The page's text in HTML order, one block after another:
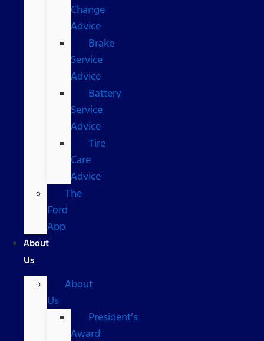
Change
Advice
Brake
Service
Advice
Battery
Service
Advice
Tire
Care
Advice
The
Ford
App
About
Us
About
Us
President’s
Award